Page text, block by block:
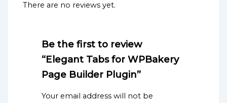
There are no reviews yet.
Be the first to review
“Elegant Tabs for WPBakery
Page Builder Plugin”
Your email address will not be